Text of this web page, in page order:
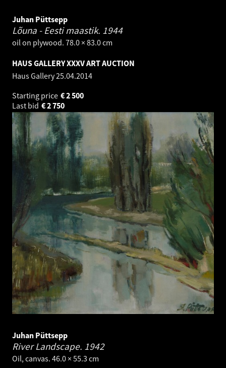
Juhan Püttsepp
Lõuna - Eesti maastik. 1944
oil on plywood. 78.0 × 83.0 cm
HAUS GALLERY XXXV ART AUCTION
Haus Gallery25.04.2014
Starting price
2 500
€
Last bid
2 750
€
Juhan Püttsepp
River Landscape. 1942
Oil, canvas. 46.0 × 55.3 cm